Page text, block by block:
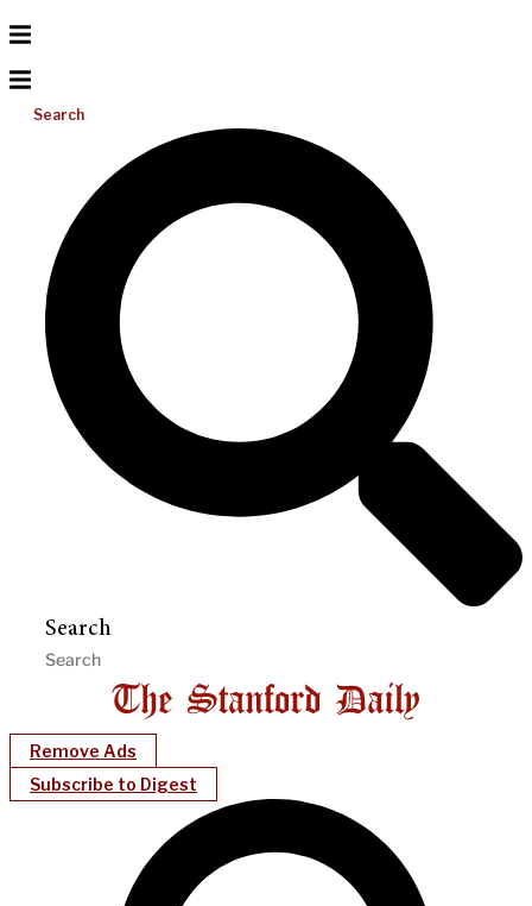
Search
Search
Remove Ads
Subscribe to Digest